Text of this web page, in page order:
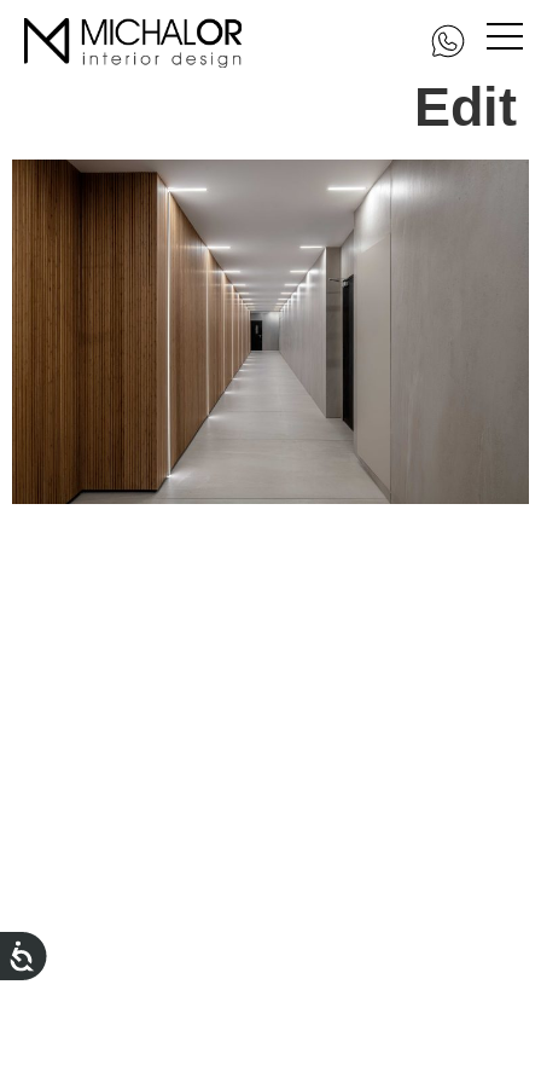
DSC_3269-Edit-
Edit